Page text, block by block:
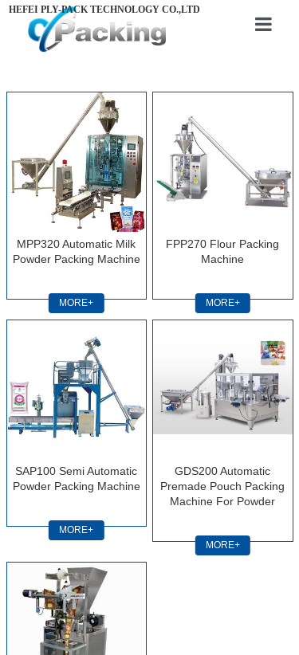
News
HEFEI PLY-PACK TECHNOLOGY CO.,LTD
MPP320 Automatic Milk
Powder Packing Machine
MORE+
FPP270 Flour Packing
Machine
MORE+
SAP100 Semi Automatic
Powder Packing Machine
MORE+
GDS200 Automatic
Premade Pouch Packing
Machine For Powder
MORE+